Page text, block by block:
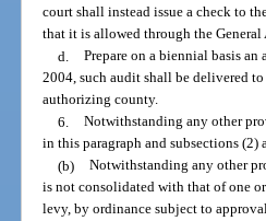
court shall instead issue a check to
that it is allowed through the
d. Prepare on a biennial basis
2004, such audit shall be delivered
authorizing county.
6. Notwithstanding any other
in this paragraph and subsections (2)
(b) Notwithstanding any other
is not consolidated with that of one
levy, by ordinance subject to